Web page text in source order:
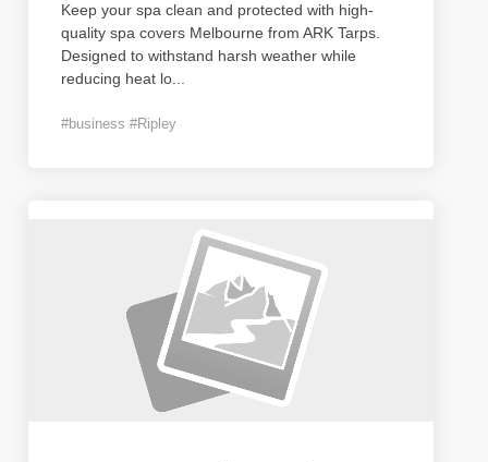
Keep your spa clean and protected with high-
quality spa covers Melbourne from ARK Tarps.
Designed to withstand harsh weather while
reducing heat lo
#business #Ripley